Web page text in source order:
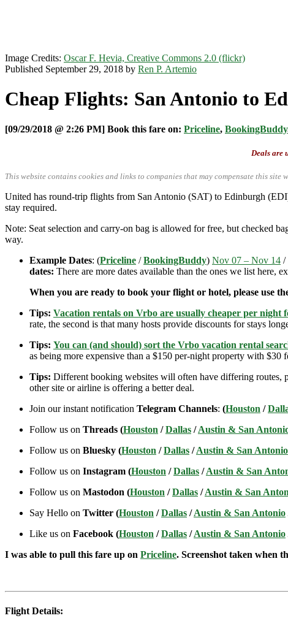
Image Credits: Oscar F. Hevia, Creative Commons 2.0 (flickr)
Published September 29, 2018 by Ren P. Artemio
Cheap Flights: San Antonio to
[09/29/2018 @ 2:26 PM] Book this fare on: Priceline, BookingBuddy
Deals are
This website contains cookies and links to companies that may compensate this site
United has round-trip flights from San Antonio (SAT) to Edinburgh
stay required.
Note: Seat selection and carry-on bag is allowed for free, but checked
way.
Example Dates: (Priceline /BookingBuddy) Nov 07 – Nov 14 /
dates: There are more dates available than the ones we list here,
When you are ready to book your flight or hotel, please use
Tips: Vacation rentals on Vrbo are usually cheaper per night
rate, the second is that many hosts provide discounts for stays
Tips: You can (and should) sort the Vrbo vacation rental
as being more expensive than a $150 per-night property with
Tips: Different booking websites will often have differing routes,
other site or airline is offering a better deal.
Join our instant notification Telegram Channels: (Houston /
Follow us on Threads (Houston /Dallas /Austin & San
Follow us on Bluesky (Houston /Dallas /Austin & San Antonio
Follow us on Instagram (Houston /Dallas /Austin & San
Follow us on Mastodon (Houston /Dallas /Austin & San
Say Hello on Twitter (Houston /Dallas /Austin & San Antonio
Like us on Facebook (Houston /Dallas /Austin & San Antonio
I was able to pull this fare up on Priceline. Screenshot taken when
Flight Details: